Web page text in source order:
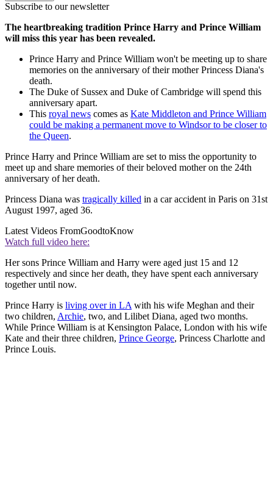
Subscribe to our newsletter
The heartbreaking tradition Prince Harry and Prince William
will miss this year has been revealed.
Prince Harry and Prince William won't be meeting up to share
memories on the anniversary of their mother Princess Diana's
death.
The Duke of Sussex and Duke of Cambridge will spend this
anniversary apart.
This royal news comes as Kate Middleton and Prince William
could be making a permanent move to Windsor to be closer to
the Queen.
Prince Harry and Prince William are set to miss the opportunity to
meet up and share memories of their beloved mother on the 24th
anniversary of her death.
Princess Diana was tragically killed in a car accident in Paris on 31st
August 1997, aged 36.
Latest Videos FromGoodtoKnow
Watch full video here:
Her sons Prince William and Harry were aged just 15 and 12
respectively and since her death, they have spent each anniversary
together until now.
Prince Harry is living over in LA with his wife Meghan and their
two children, Archie, two, and Lilibet Diana, aged two months.
While Prince William is at Kensington Palace, London with his wife
Kate and their three children, Prince George, Princess Charlotte and
Prince Louis.